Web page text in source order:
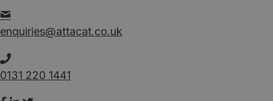
enquiries@attacat.co.uk
0131 220 1441